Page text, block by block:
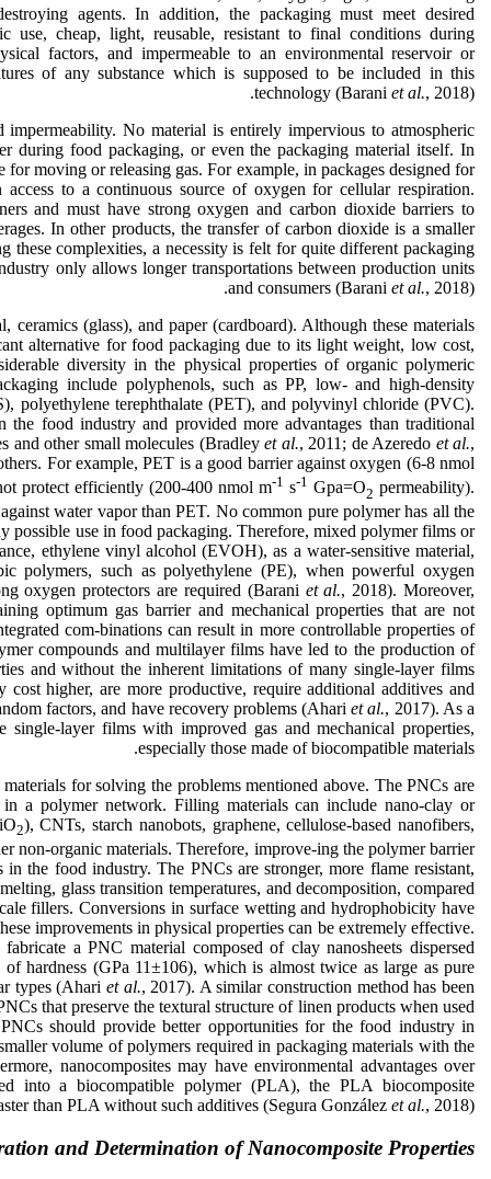
agents. In addition, the packaging must meet desired
use, cheap, light, reusable, resistant to final conditions during
factors, and impermeable to an environmental reservoir or
of any substance which is supposed to be included in this
technology (Barani et al., 2018).
No material is entirely impervious to atmospheric
during food packaging, or even the packaging material itself. In
for moving or releasing gas. For example, in packages designed for
to a continuous source of oxygen for cellular respiration.
and must have strong oxygen and carbon dioxide barriers to
In other products, the transfer of carbon dioxide is a smaller
these complexities, a necessity is felt for quite different packaging
only allows longer transportations between production units
and consumers (Barani et al., 2018).
ceramics (glass), and paper (cardboard). Although these materials
alternative for food packaging due to its light weight, low cost,
diversity in the physical properties of organic polymeric
include polyphenols, such as PP, low- and high-density
polyethylene terephthalate (PET), and polyvinyl chloride (PVC).
food industry and provided more advantages than traditional
and other small molecules (Bradley et al., 2011; de Azeredo et al.,
For example, PET is a good barrier against oxygen (6-8 nmol
protect efficiently (200-400 nmol m-1 s-1 Gpa=O2 permeability).
water vapor than PET. No common pure polymer has all the
possible use in food packaging. Therefore, mixed polymer films or
ethylene vinyl alcohol (EVOH), as a water-sensitive material,
polymers, such as polyethylene (PE), when powerful oxygen
oxygen protectors are required (Barani et al., 2018). Moreover,
optimum gas barrier and mechanical properties that are not
com-binations can result in more controllable properties of
compounds and multilayer films have led to the production of
and without the inherent limitations of many single-layer films
higher, are more productive, require additional additives and
factors, and have recovery problems (Ahariet al., 2017). As a
layer films with improved gas and mechanical properties,
especially those made of biocompatible materials.
for solving the problems mentioned above. The PNCs are
a polymer network. Filling materials can include nano-clay or
2), CNTs, starch nanobots, graphene, cellulose-based nanofibers,
non-organic materials. Therefore, improve-ing the polymer barrier
the food industry. The PNCs are stronger, more flame resistant,
glass transition temperatures, and decomposition, compared
fillers. Conversions in surface wetting and hydrophobicity have
improvements in physical properties can be extremely effective.
a PNC material composed of clay nanosheets dispersed
hardness (GPa 11±106), which is almost twice as large as pure
types (Ahari et al., 2017). A similar construction method has been
that preserve the textural structure of linen products when used
should provide better opportunities for the food industry in
volume of polymers required in packaging materials with the
nanocomposites may have environmental advantages over
into a biocompatible polymer (PLA), the PLA biocomposite
than PLA without such additives (Segura González et al., 2018).
and Determination of Nanocomposite Properties